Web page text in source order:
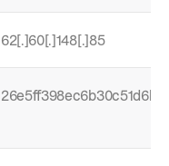
62[.]60[.]148[.]85